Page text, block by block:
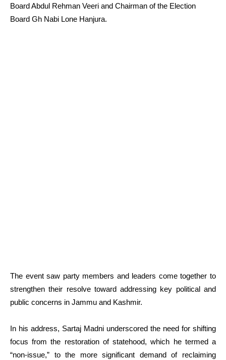
Board Abdul Rehman Veeri and Chairman of the Election
Board Gh Nabi Lone Hanjura.
The event saw party members and leaders come together to
strengthen their resolve toward addressing key political and
public concerns in Jammu and Kashmir.
In his address, Sartaj Madni underscored the need for shifting
focus from the restoration of statehood, which he termed a
“non-issue,” to the more significant demand of reclaiming